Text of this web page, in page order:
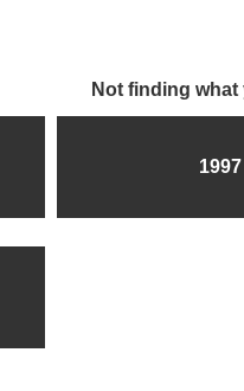
Not finding
1997